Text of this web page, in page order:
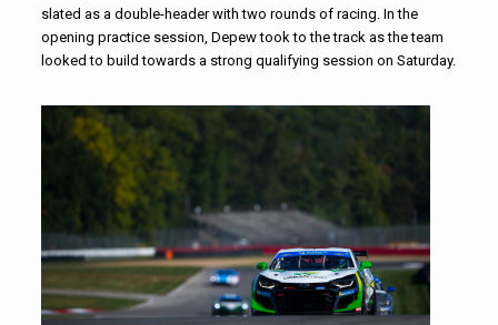
slated as a double-header with two rounds of racing . In the
opening practice session, Depew took to the track as the team
looked to build towards a strong qualifying session on Saturday.